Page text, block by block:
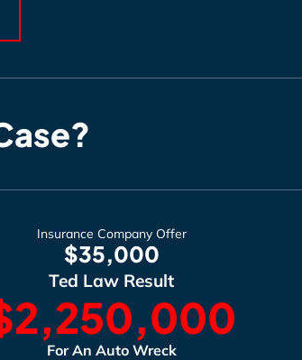
Insurance Company Offer
$35,000
Ted Law Result
For An Auto Wreck